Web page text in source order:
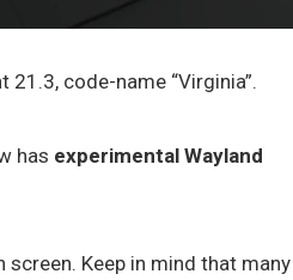
code-name “Virginia”.
has experimental Wayland
Keep in mind that many